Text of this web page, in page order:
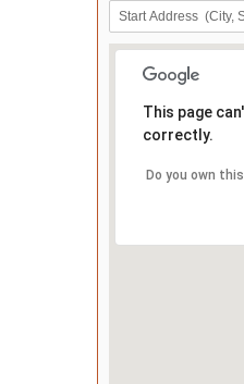
This page
correctly.
Do you own